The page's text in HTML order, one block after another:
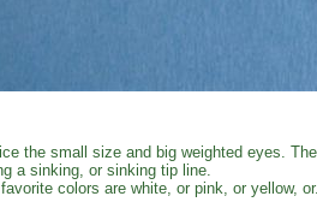
the small size and big weighted eyes.
a sinking, or sinking tip line.
colors are white, or pink, or yellow,